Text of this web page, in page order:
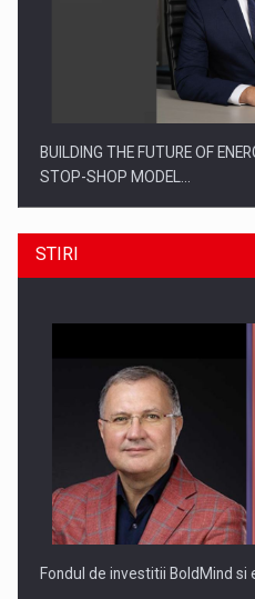
BUILDING THE FUTURE OF
STOP-SHOP MODEL…
ROOTED IN ROMANIA, BUILT
THE…
STIRI
Fondul de investitii BoldMind si